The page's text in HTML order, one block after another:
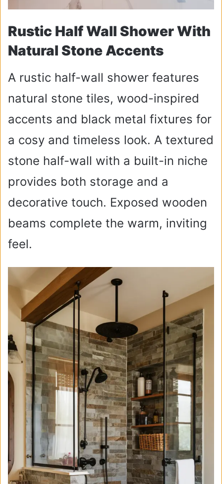
Rustic Half Wall Shower With
Natural Stone Accents
A rustic half-wall shower features
natural stone tiles, wood-inspired
accents and black metal fixtures for
a cosy and timeless look. A textured
stone half-wall with a built-in niche
provides both storage and a
decorative touch. Exposed wooden
beams complete the warm, inviting
feel.